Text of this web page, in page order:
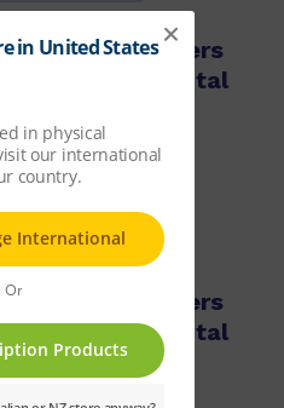
Readers
20 + Supplemental
More
Readers
+ Supplemental